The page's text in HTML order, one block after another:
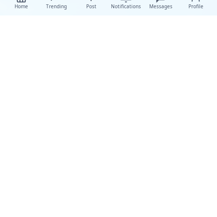
Home Trending Post Notifications Messages Profile